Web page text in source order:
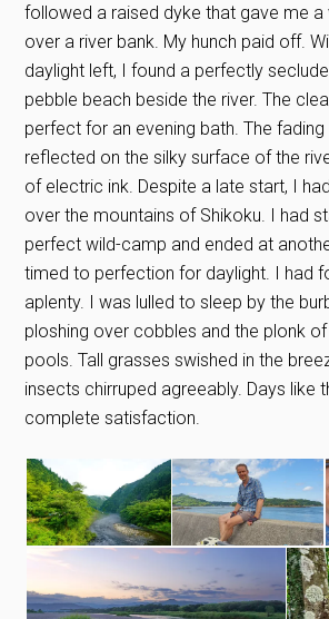
followed a raised dyke that gave me a
over a river bank. My hunch paid off.
daylight left, I found a perfectly
pebble beach beside the river. The
perfect for an evening bath. The
reflected on the silky surface of the
of electric ink. Despite a late start, I
over the mountains of Shikoku. I had
perfect wild-camp and ended at
timed to perfection for daylight. I had
aplenty. I was lulled to sleep by the
ploshing over cobbles and the plonk
pools. Tall grasses swished in the
insects chirruped agreeably. Days like
complete satisfaction.